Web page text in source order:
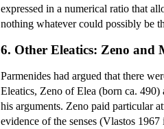
expressed in a numerical ratio that
nothing whatever could possibly be
6. Other Eleatics: Zeno and
Parmenides had argued that there
Eleatics, Zeno of Elea (born ca. 490)
his arguments. Zeno paid particular
evidence of the senses (Vlastos